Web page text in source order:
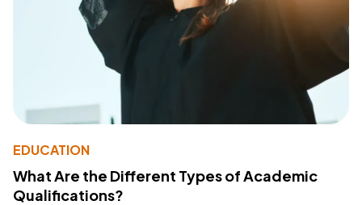
EDUCATION
What Are the Different Types of Academic
Qualifications?